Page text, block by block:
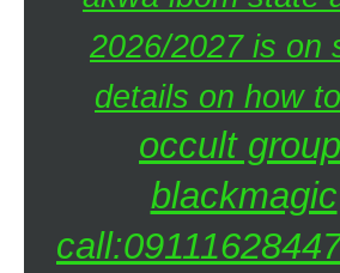
2026/2027 is on
details on how
occult
blackmagic